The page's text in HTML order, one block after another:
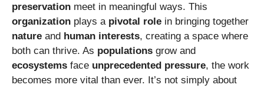
preservation meet in meaningful ways. This
organization plays a pivotal role in bringing together
nature and human interests, creating a space where
both can thrive. As populations grow and
ecosystems face unprecedented pressure, the work
becomes more vital than ever. It’s not simply about